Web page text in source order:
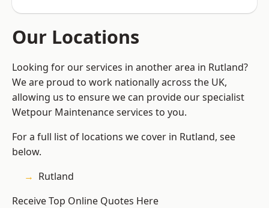
Our Locations
Looking for our services in another area in Rutland?
We are proud to work nationally across the UK,
allowing us to ensure we can provide our specialist
Wetpour Maintenance services to you.
For a full list of locations we cover in Rutland, see
below.
Rutland
Receive Top Online Quotes Here